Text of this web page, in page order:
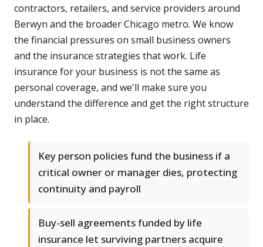
contractors, retailers, and service providers around
Berwyn and the broader Chicago metro. We know
the financial pressures on small business owners
and the insurance strategies that work. Life
insurance for your business is not the same as
personal coverage, and we'll make sure you
understand the difference and get the right structure
in place.
Key person policies fund the business if a
critical owner or manager dies, protecting
continuity and payroll
Buy-sell agreements funded by life
insurance let surviving partners acquire